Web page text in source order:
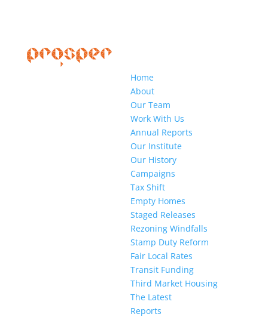
Home
About
Our Team
Work With Us
Annual Reports
Our Institute
Our History
Campaigns
Tax Shift
Empty Homes
Staged Releases
Rezoning Windfalls
Stamp Duty Reform
Fair Local Rates
Transit Funding
Third Market Housing
The Latest
Reports